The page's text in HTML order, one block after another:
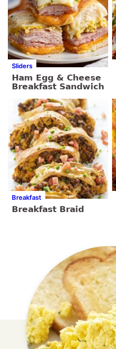
Sliders
Ham Egg & Cheese
Breakfast Sandwich
Breakfast
Breakfast Braid